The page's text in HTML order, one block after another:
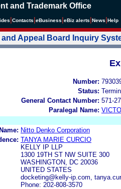
and Trademark Office
Contacts eBusiness eBiz alerts News Help
Appeal Board Inquiry
Number:
Status:
General Contact Number: 571-
Paralegal Name:
Name: Nitto Denko Corporation
TANYA MARIE CURCIO
KELLY IP LLP
1300 19TH ST NW SUITE 300
WASHINGTON, DC 20036
UNITED STATES
docketing@kelly-ip.com,
Phone: 202-808-3570